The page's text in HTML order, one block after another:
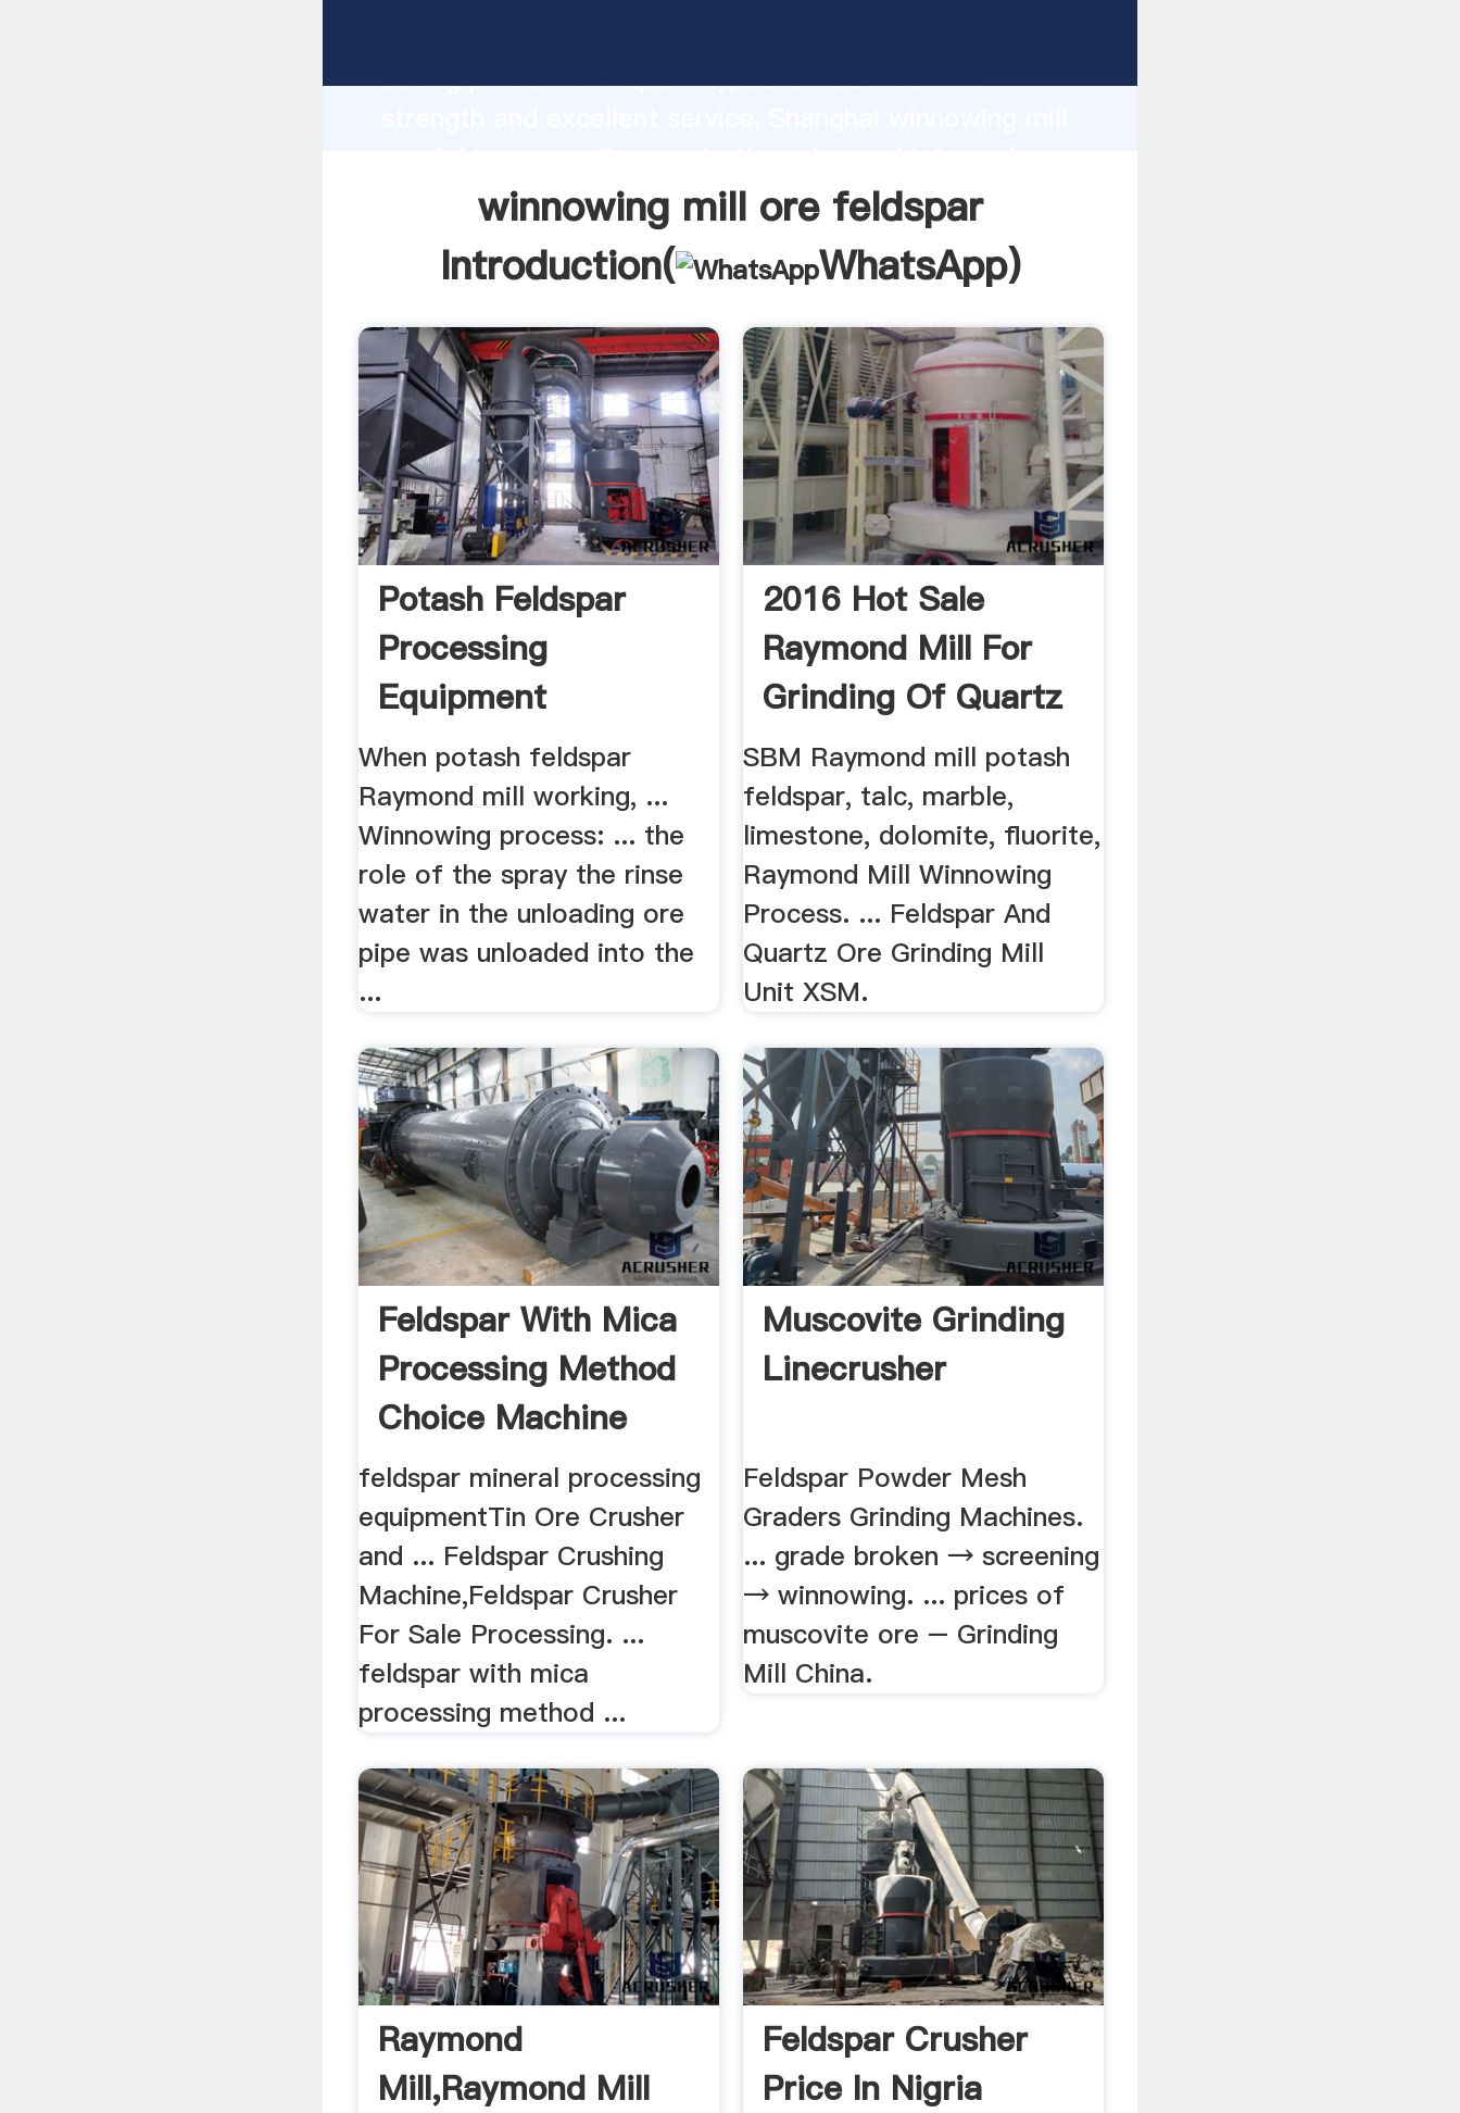
strong production capability, advanced research
to all of customers.
winnowing mill ore feldspar
Introduction(
WhatsApp)
Potash Feldspar
Processing
Equipment
When potash feldspar
Raymond mill working, ...
Winnowing process: ... the
role of the spray the rinse
water in the unloading ore
pipe was unloaded into the
...
2016 Hot Sale
Raymond Mill For
Grinding Of Quartz
Feldspar
SBM Raymond mill potash
feldspar, talc, marble,
limestone, dolomite, fluorite,
Raymond Mill Winnowing
Process. ... Feldspar And
Quartz Ore Grinding Mill
Unit XSM.
Feldspar With Mica
Processing Method
Choice Machine
feldspar mineral processing
equipmentTin Ore Crusher
and ... Feldspar Crushing
Machine,Feldspar Crusher
For Sale Processing. ...
feldspar with mica
processing method ...
Muscovite Grinding
Linecrusher
Feldspar Powder Mesh
Graders Grinding Machines.
... grade broken → screening
→ winnowing. ... prices of
muscovite ore – Grinding
Mill China.
Raymond
Mill,Raymond Mill
Feldspar Crusher
Price In Nigria